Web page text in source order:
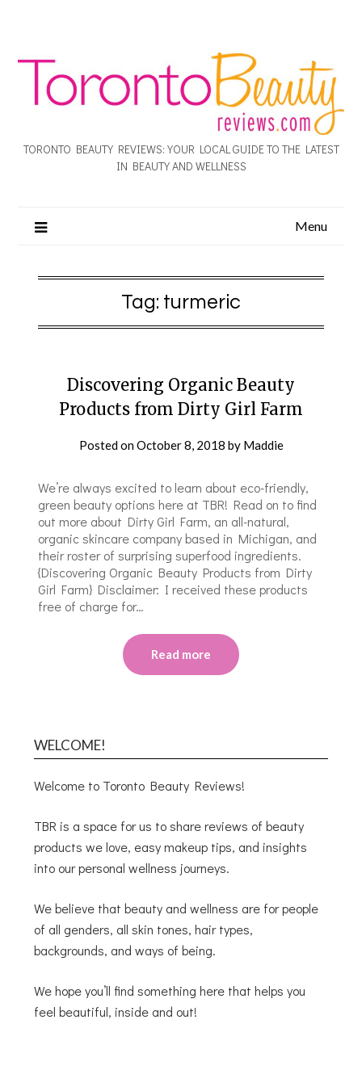
TORONTO BEAUTY REVIEWS: YOUR LOCAL GUIDE TO THE LATEST
IN BEAUTY AND WELLNESS
Menu
Tag: turmeric
Discovering Organic Beauty
Products from Dirty Girl Farm
Posted onOctober 8, 2018 by Maddie
We’re always excited to learn about eco-friendly,
green beauty options here at TBR! Read on to find
out more about Dirty Girl Farm, an all-natural,
organic skincare company based in Michigan, and
their roster of surprising superfood ingredients.
{Discovering Organic Beauty Products from Dirty
Girl Farm} Disclaimer: I received these products
free of charge for…
Read more
WELCOME!
Welcome to Toronto Beauty Reviews!
TBR is a space for us to share reviews of beauty
products we love, easy makeup tips, and insights
into our personal wellness journeys.
We believe that beauty and wellness are for people
of all genders, all skin tones, hair types,
backgrounds, and ways of being.
We hope you’ll find something here that helps you
feel beautiful, inside and out!